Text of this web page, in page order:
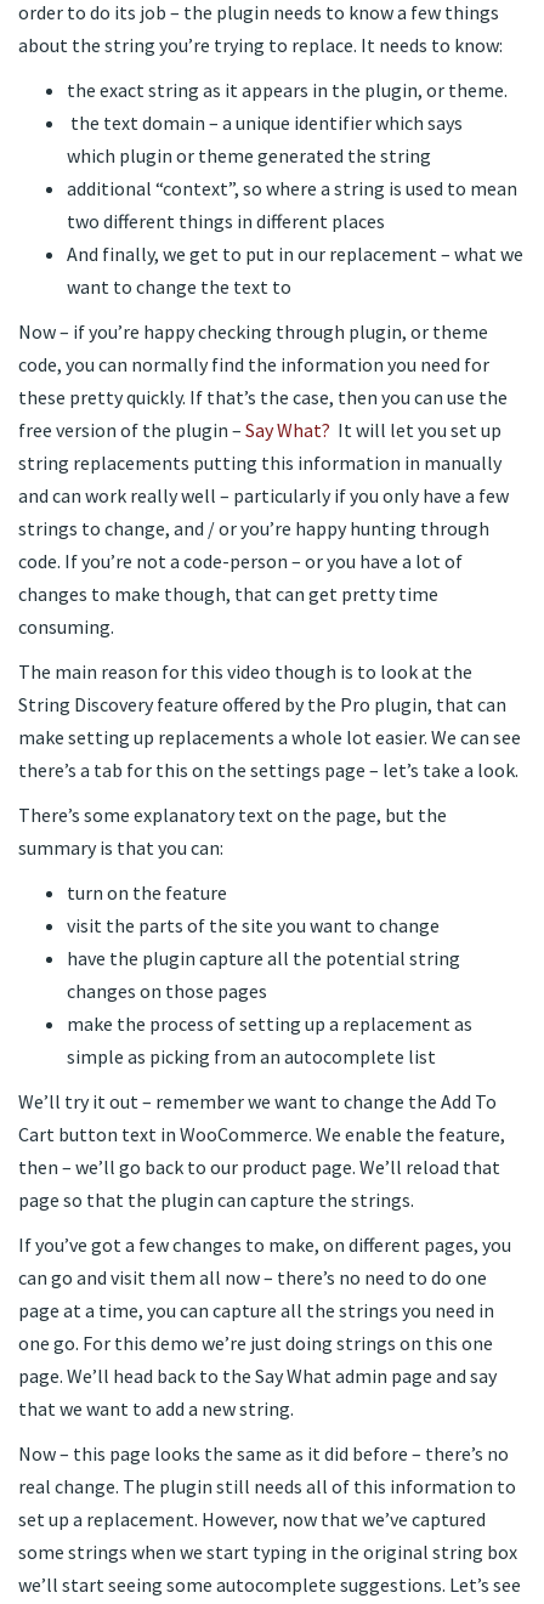
order to do its job – the plugin needs to know a few things
about the string you’re trying to replace. It needs to know:
the exact string as it appears in the plugin, or theme.
the text domain – a unique identifier which says
which plugin or theme generated the string
additional “context”, so where a string is used to mean
two different things in different places
And finally, we get to put in our replacement – what we
want to change the text to
Now – if you’re happy checking through plugin, or theme
code, you can normally find the information you need for
these pretty quickly. If that’s the case, then you can use the
free version of the plugin – Say What? It will let you set up
string replacements putting this information in manually
and can work really well – particularly if you only have a few
strings to change, and / or you’re happy hunting through
code. If you’re not a code-person – or you have a lot of
changes to make though, that can get pretty time
consuming.
The main reason for this video though is to look at the
String Discovery feature offered by the Pro plugin, that can
make setting up replacements a whole lot easier. We can see
there’s a tab for this on the settings page – let’s take a look.
There’s some explanatory text on the page, but the
summary is that you can:
turn on the feature
visit the parts of the site you want to change
have the plugin capture all the potential string
changes on those pages
make the process of setting up a replacement as
simple as picking from an autocomplete list
We’ll try it out – remember we want to change the Add To
Cart button text in WooCommerce. We enable the feature,
then – we’ll go back to our product page. We’ll reload that
page so that the plugin can capture the strings.
If you’ve got a few changes to make, on different pages, you
can go and visit them all now – there’s no need to do one
page at a time, you can capture all the strings you need in
one go. For this demo we’re just doing strings on this one
page. We’ll head back to the Say What admin page and say
that we want to add a new string.
Now – this page looks the same as it did before – there’s no
real change. The plugin still needs all of this information to
set up a replacement. However, now that we’ve captured
some strings when we start typing in the original string box
we’ll start seeing some autocomplete suggestions. Let’s see